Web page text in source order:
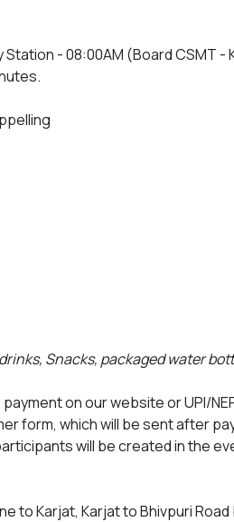
- 08:00AM (Board CSMT -
Snacks, packaged water
on our website or UPI/
form, which will be sent after
will be created in the
to Karjat, Karjat to Bhivpuri